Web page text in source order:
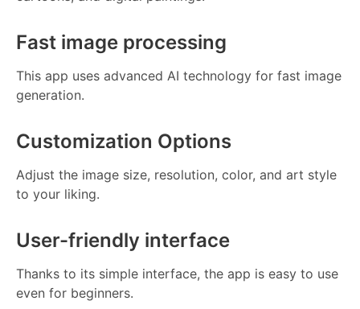
Fast image processing
This app uses advanced AI technology for fast image
generation.
Customization Options
Adjust the image size, resolution, color, and art style
to your liking.
User-friendly interface
Thanks to its simple interface, the app is easy to use
even for beginners.